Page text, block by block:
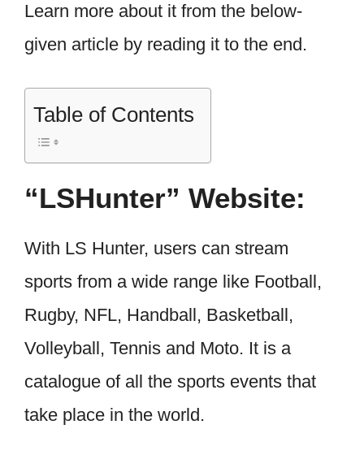
Learn more about it from the below-
given article by reading it to the end.
Table of Contents
“LSHunter” Website:
With LS Hunter, users can stream
sports from a wide range like Football,
Rugby, NFL, Handball, Basketball,
Volleyball, Tennis and Moto. It is a
catalogue of all the sports events that
take place in the world.